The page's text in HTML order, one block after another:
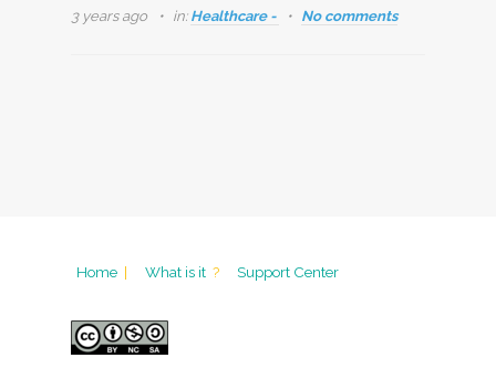
3 years ago in: Healthcare - No comments
Home | What is it ? Support Center